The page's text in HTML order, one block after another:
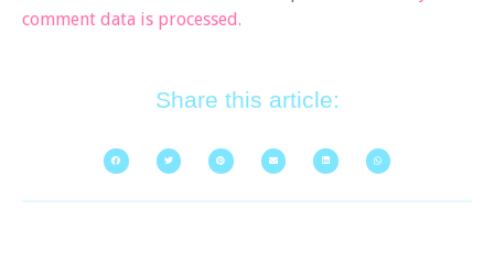
comment data is processed.
Share this article: